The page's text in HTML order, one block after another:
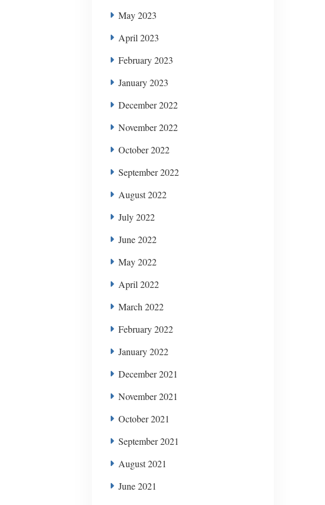
May 2023
April 2023
February 2023
January 2023
December 2022
November 2022
October 2022
September 2022
August 2022
July 2022
June 2022
May 2022
April 2022
March 2022
February 2022
January 2022
December 2021
November 2021
October 2021
September 2021
August 2021
June 2021